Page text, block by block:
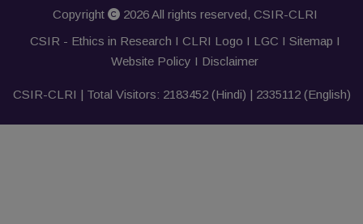
Copyright 2026 All rights reserved, CSIR-CLRI
CSIR - Ethics in Research I CLRI Logo I LGC I Sitemap I
Website Policy I Disclaimer
CSIR-CLRI | Total Visitors: 2183452(Hindi) | 2335112(English)